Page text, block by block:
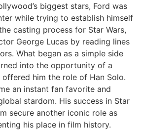
biggest stars, Ford was
while trying to establish himself
casting process for Star Wars,
George Lucas by reading lines
What began as a simple side
into the opportunity of a
him the role of Han Solo.
an instant fan favorite and
stardom. His success in Star
secure another iconic role as
his place in film history.